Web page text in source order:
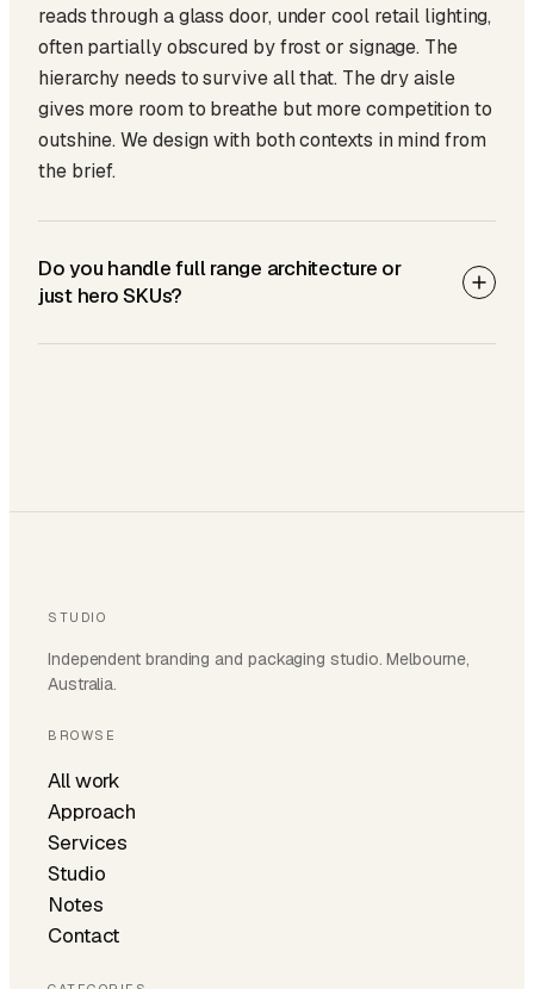
reads through a glass door, under cool retail lighting,
often partially obscured by frost or signage. The
hierarchy needs to survive all that. The dry aisle
gives more room to breathe but more competition to
outshine. We design with both contexts in mind from
the brief.
Do you handle full range architecture or
just hero SKUs?
STUDIO
Independent branding and packaging studio. Melbourne,
Australia.
BROWSE
All work
Approach
Services
Studio
Notes
Contact